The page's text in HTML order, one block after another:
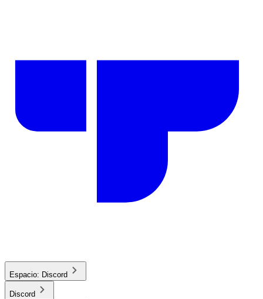
Espacio: Discord
Discord